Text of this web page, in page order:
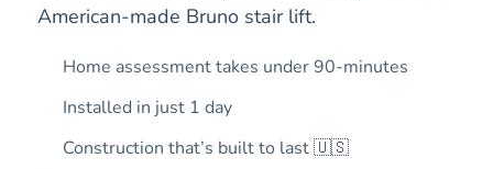
American-made Bruno stair lift.
Home assessment takes under 90-minutes
Installed in just 1 day
Construction that’s built to last 🇺🇸